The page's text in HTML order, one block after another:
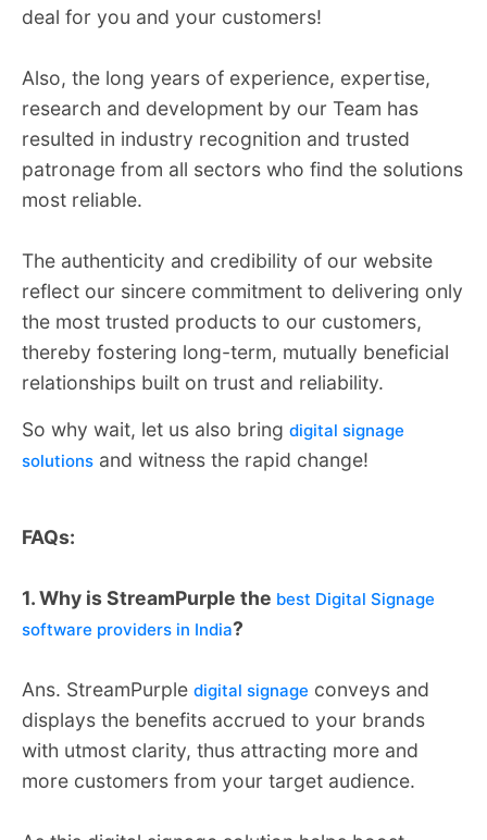
deal for you and your customers!
Also, the long years of experience, expertise,
research and development by our Team has
resulted in industry recognition and trusted
patronage from all sectors who find the solutions
most reliable.
The authenticity and credibility of our website
reflect our sincere commitment to delivering only
the most trusted products to our customers,
thereby fostering long-term, mutually beneficial
relationships built on trust and reliability.
So why wait, let us also bring digital signage
solutions and witness the rapid change!
FAQs:
1. Why is StreamPurple the best Digital Signage
software providers in India?
Ans. StreamPurple digital signage conveys and
displays the benefits accrued to your brands
with utmost clarity, thus attracting more and
more customers from your target audience.